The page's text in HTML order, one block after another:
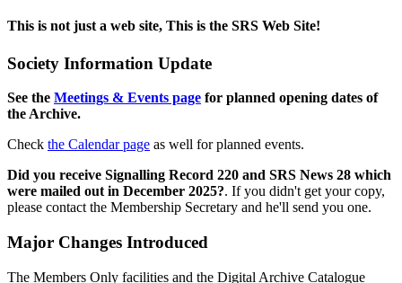
This is not just a web site, This is the SRS Web Site!
Society Information Update
See the Meetings & Events page for planned opening dates of
the Archive.
Check the Calendar page as well for planned events.
Did you receive Signalling Record 220 and SRS News 28 which
were mailed out in December 2025?. If you didn't get your copy,
please contact the Membership Secretary and he'll send you one.
Major Changes Introduced
The Members Only facilities and the Digital Archive Catalogue